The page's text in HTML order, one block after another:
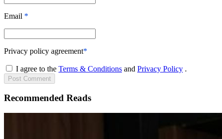
Email *
Privacy policy agreement*
I agree to the Terms & Conditions and Privacy Policy .
Post Comment
Recommended Reads